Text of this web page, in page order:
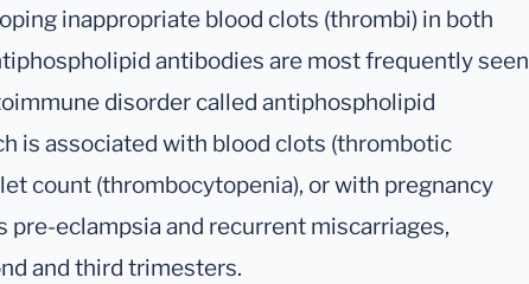
inappropriate blood clots (thrombi) in both
antibodies are most frequently seen
disorder called antiphospholipid
is associated with blood clots (thrombotic
count (thrombocytopenia), or with pregnancy
pre-eclampsia and recurrent miscarriages,
and third trimesters.